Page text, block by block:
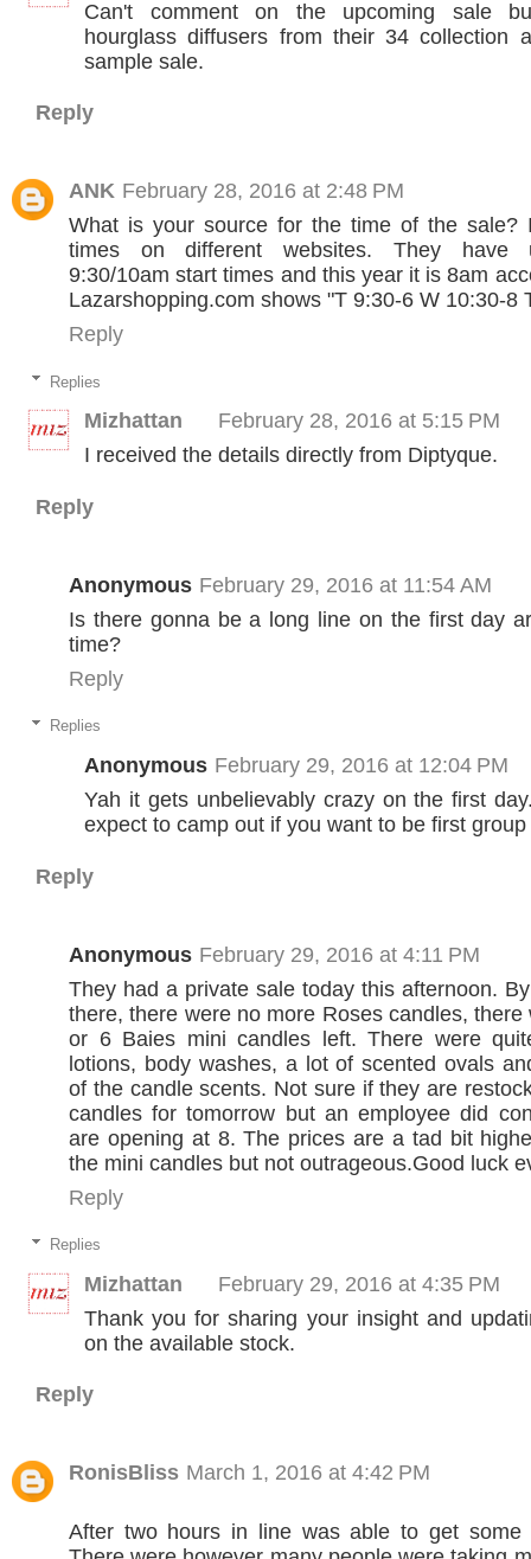
Can't comment on the upcoming sale
hourglass diffusers from their 34 collection
sample sale.
Reply
ANK February 28, 2016 at 2:48 PM
What is your source for the time of the sale?
times on different websites. They have
9:30/10am start times and this year it is 8am
Lazarshopping.com shows "T 9:30-6 W 10:30-8
Reply
Replies
Mizhattan
February 28, 2016 at 5:15 PM
I received the details directly from Diptyque.
Reply
Anonymous February 29, 2016 at 11:54 AM
Is there gonna be a long line on the first day
time?
Reply
Replies
Anonymous February 29, 2016 at 12:04 PM
Yah it gets unbelievably crazy on the first
expect to camp out if you want to be first group
Reply
Anonymous February 29, 2016 at 4:11 PM
They had a private sale today this afternoon.
there, there were no more Roses candles, there
or 6 Baies mini candles left. There were
lotions, body washes, a lot of scented ovals
of the candle scents. Not sure if they are
candles for tomorrow but an employee did
are opening at 8. The prices are a tad bit
the mini candles but not outrageous.Good luck
Reply
Replies
Mizhattan
February 29, 2016 at 4:35 PM
Thank you for sharing your insight and
on the available stock.
Reply
RonisBliss March 1, 2016 at 4:42 PM
After two hours in line was able to get some